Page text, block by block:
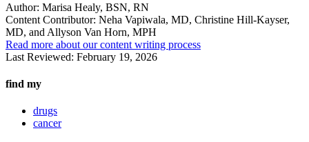
Author: Marisa Healy, BSN, RN
Content Contributor: Neha Vapiwala, MD, Christine Hill-Kayser,
MD, and Allyson Van Horn, MPH
Read more about our content writing process
Last Reviewed: February 19, 2026
find my
drugs
cancer